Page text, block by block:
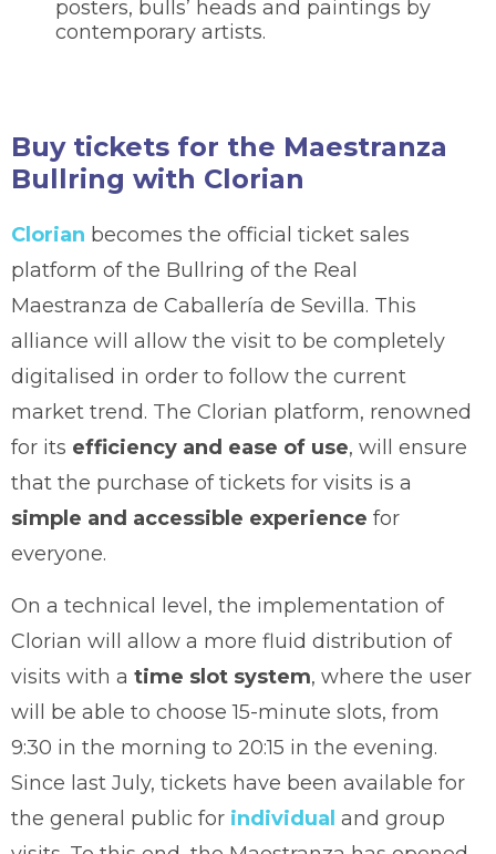
posters, bulls’ heads and paintings by
contemporary artists.
Buy tickets for the Maestranza
Bullring with Clorian
Clorian becomes the official ticket sales
platform of the Bullring of the Real
Maestranza de Caballería de Sevilla. This
alliance will allow the visit to be completely
digitalised in order to follow the current
market trend. The Clorian platform, renowned
for its efficiency and ease of use, will ensure
that the purchase of tickets for visits is a
simple and accessible experience for
everyone.
On a technical level, the implementation of
Clorian will allow a more fluid distribution of
visits with a time slot system, where the user
will be able to choose 15-minute slots, from
9:30 in the morning to 20:15 in the evening.
Since last July, tickets have been available for
the general public for individual and group